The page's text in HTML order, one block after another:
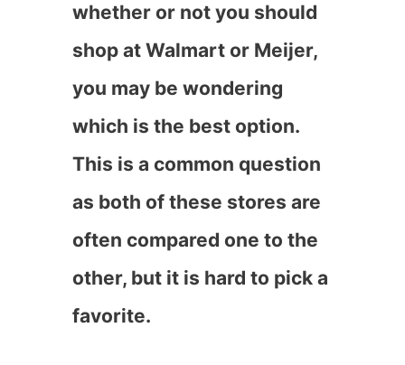
whether or not you should
shop at Walmart or Meijer,
you may be wondering
which is the best option.
This is a common question
as both of these stores are
often compared one to the
other, but it is hard to pick a
favorite.